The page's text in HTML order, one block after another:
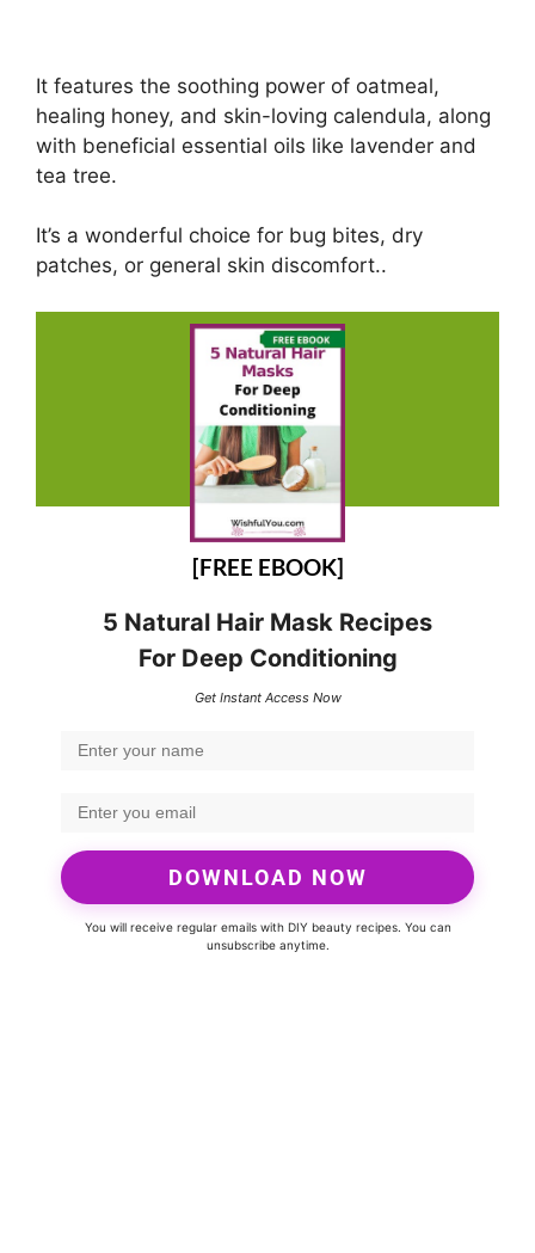
It features the soothing power of oatmeal,
healing honey, and skin-loving calendula, along
with beneficial essential oils like lavender and
tea tree.
It’s a wonderful choice for bug bites, dry
patches, or general skin discomfort..
[FREE EBOOK]
5 Natural Hair Mask Recipes
For Deep Conditioning
Get Instant Access Now
DOWNLOAD NOW
You will receive regular emails with DIY beauty recipes. You can
unsubscribe anytime.